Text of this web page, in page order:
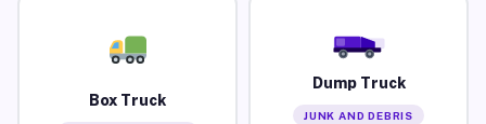
Box Truck
Dump Truck
JUNK AND DEBRIS